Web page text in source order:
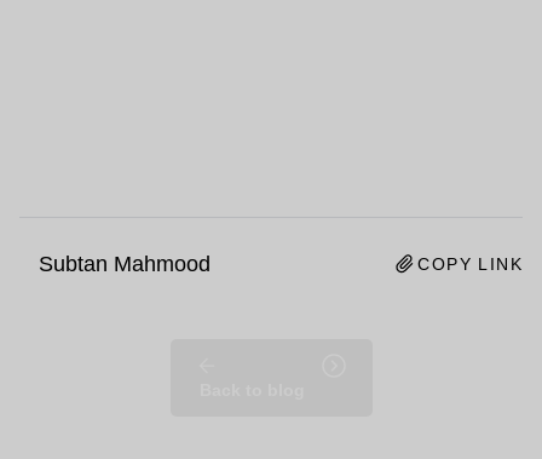
Subtan Mahmood COPY LINK